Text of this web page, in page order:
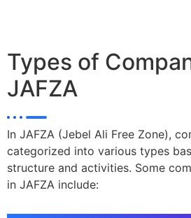
Types of
JAFZA
In JAFZA (Jebel Ali Free Zone),
categorized into various types
structure and activities. Some
in JAFZA include: